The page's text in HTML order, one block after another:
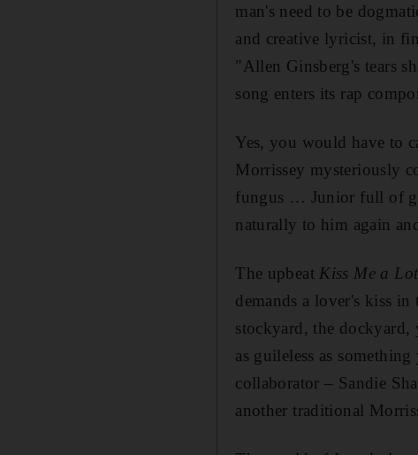
man's need to be
and creative lyricist, in
"Allen Ginsberg's tears
song enters its rap
Yes, you would have to
Morrissey mysteriously
fungus … Junior full of
naturally to him again
The upbeat Kiss Me a Lot
demands a lover's kiss
stockyard, the
as guileless as
collaborator – Sandie
another traditional